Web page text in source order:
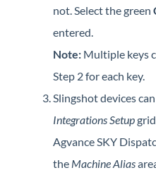
Agvance Status
not. Select the green
entered.
Note: Multiple keys
Step 2 for each key.
Slingshot devices
Integrations Setup
Agvance SKY
the Machine Alias